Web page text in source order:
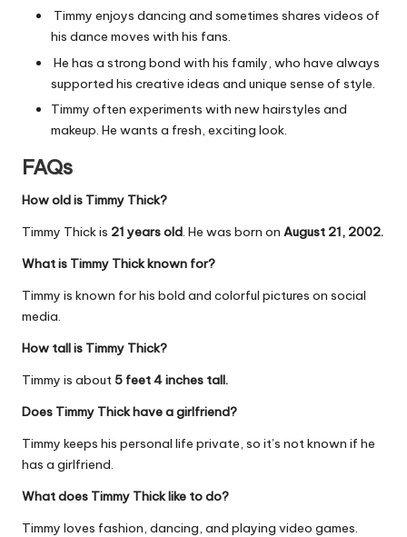
Timmy enjoys dancing and sometimes shares videos of
his dance moves with his fans.
He has a strong bond with his family, who have always
supported his creative ideas and unique sense of style.
Timmy often experiments with new hairstyles and
makeup. He wants a fresh, exciting look.
FAQs
How old is Timmy Thick?
Timmy Thick is 21 years old. He was born on August 21, 2002.
What is Timmy Thick known for?
Timmy is known for his bold and colorful pictures on social
media.
How tall is Timmy Thick?
Timmy is about 5 feet 4 inches tall.
Does Timmy Thick have a girlfriend?
Timmy keeps his personal life private, so it’s not known if he
has a girlfriend.
What does Timmy Thick like to do?
Timmy loves fashion, dancing, and playing video games.